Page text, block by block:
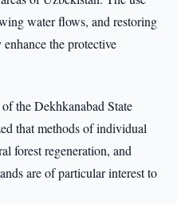
water flows, and restoring
the protective
the Dekhkanabad State
that methods of individual
forest regeneration, and
are of particular interest to